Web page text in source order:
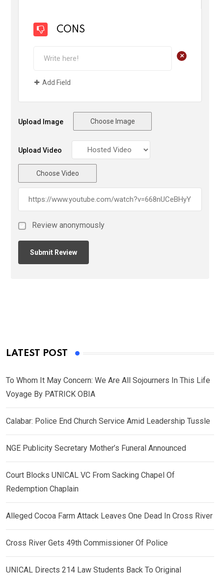
CONS
+
Add Field
Upload Image Choose Image
Upload Video
Choose Video
Review anonymously
LATEST POST
To Whom It May Concern: We Are All Sojourners In This Life
Voyage By PATRICK OBIA
Calabar: Police End Church Service Amid Leadership Tussle
NGE Publicity Secretary Mother’s Funeral Announced
Court Blocks UNICAL VC From Sacking Chapel Of
Redemption Chaplain
Alleged Cocoa Farm Attack Leaves One Dead In Cross River
Cross River Gets 49th Commissioner Of Police
UNICAL Directs 214 Law Students Back To Original